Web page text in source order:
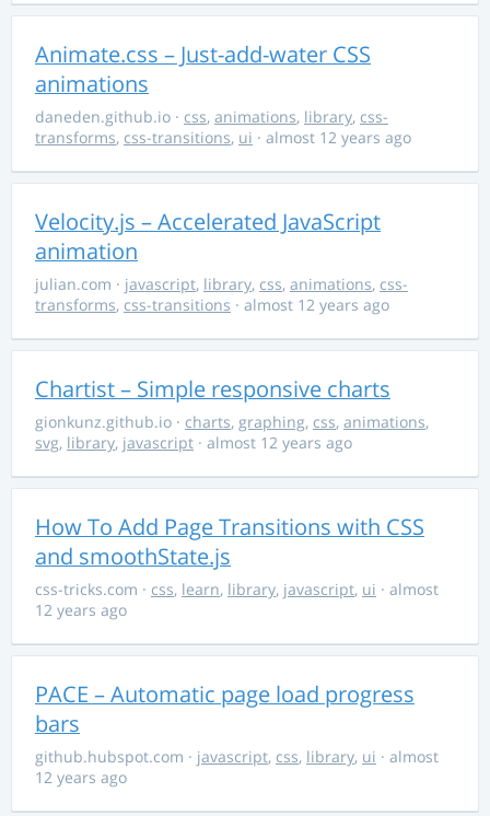
Animate.css – Just-add-water CSS
animations
daneden.github.io · css, animations, library, css-
transforms, css-transitions, ui · almost 12 years ago
Velocity.js – Accelerated JavaScript
animation
julian.com · javascript, library, css, animations, css-
transforms, css-transitions · almost 12 years ago
Chartist – Simple responsive charts
gionkunz.github.io · charts, graphing, css, animations,
svg, library, javascript · almost 12 years ago
How To Add Page Transitions with CSS
and smoothState.js
css-tricks.com · css, learn, library, javascript, ui · almost
12 years ago
PACE – Automatic page load progress
bars
github.hubspot.com · javascript, css, library, ui · almost
12 years ago